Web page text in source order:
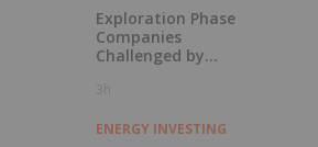
Exploration Phase
Companies
Challenged by
3h
ENERGY INVESTING